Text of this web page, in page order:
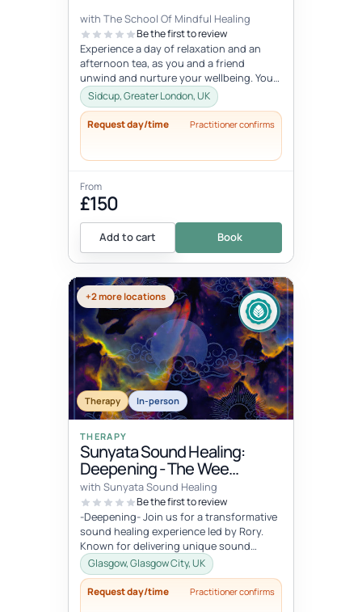
with The School Of Mindful Healing
Be the first to review
Experience a day of relaxation and an
afternoon tea, as you and a friend
unwind and nurture your wellbeing. You
will experience journaling, a creative...
Sidcup, Greater London, UK
Request day/time Practitioner confirms
From
£150
Add to cart Book
+2 more locations
Therapy In-person
THERAPY
Sunyata Sound Healing:
Deepening - The Wee
Retreat, Glasgow
with Sunyata Sound Healing
Be the first to review
-Deepening- Join us for a transformative
sound healing experience led by Rory.
Known for delivering unique sound
meditation experiences, incorporati...
Glasgow, Glasgow City, UK
Request day/time Practitioner confirms